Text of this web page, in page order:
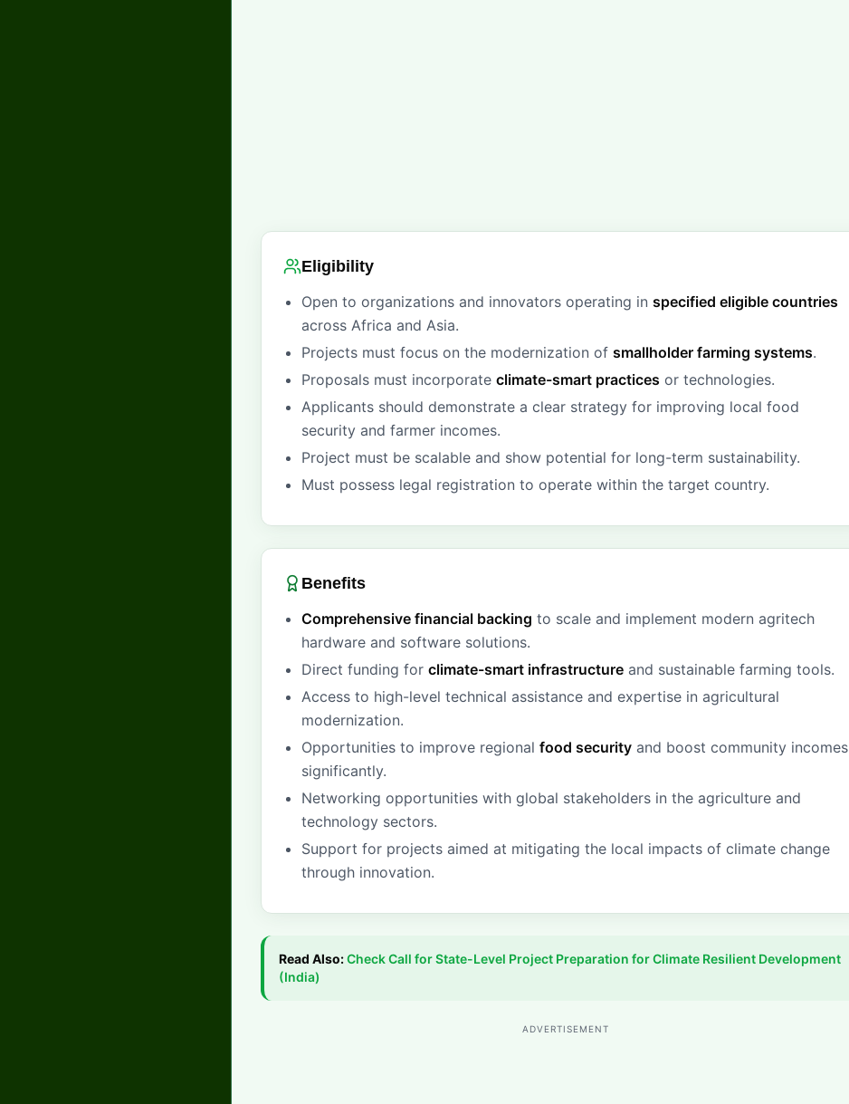
Eligibility
Open to organizations and innovators operating in specified eligible countries
across Africa and Asia.
Projects must focus on the modernization of smallholder farming systems.
Proposals must incorporate climate-smart practices or technologies.
Applicants should demonstrate a clear strategy for improving local food
security and farmer incomes.
Project must be scalable and show potential for long-term sustainability.
Must possess legal registration to operate within the target country.
Benefits
Comprehensive financial backing to scale and implement modern agritech
hardware and software solutions.
Direct funding for climate-smart infrastructure and sustainable farming tools.
Access to high-level technical assistance and expertise in agricultural
modernization.
Opportunities to improve regional food security and boost community incomes
significantly.
Networking opportunities with global stakeholders in the agriculture and
technology sectors.
Support for projects aimed at mitigating the local impacts of climate change
through innovation.
Read Also:CheckCall for State-Level Project Preparation for Climate Resilient Development
(India)
ADVERTISEMENT